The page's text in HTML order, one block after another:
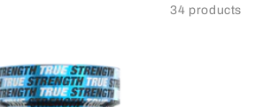
34 products